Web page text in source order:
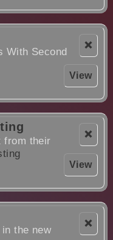
❌
View
With Second
❌
View
from their
❌
the new